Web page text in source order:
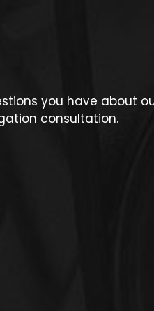
you have about
consultation.